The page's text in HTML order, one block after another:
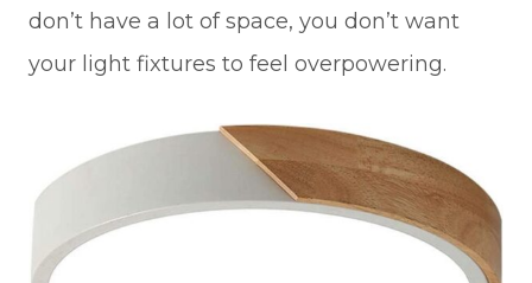
don’t have a lot of space, you don’t want
your light fixtures to feel overpowering.